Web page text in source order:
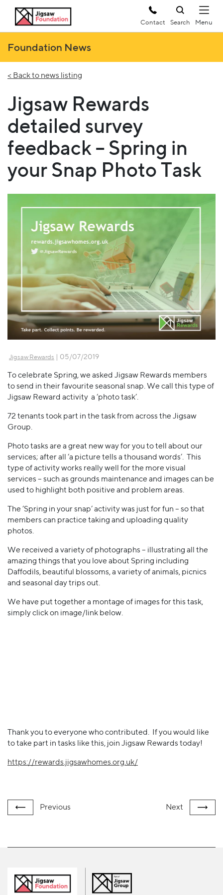
Contact Search
Foundation News
< Back to news listing
Jigsaw Rewards
detailed survey
feedback – Spring in
your Snap Photo Task
Jigsaw Rewards | 05/07/2019
To celebrate Spring, we asked Jigsaw Rewards members
to send in their favourite seasonal snap. We call this type of
Jigsaw Reward activity a ‘photo task’.
72 tenants took part in the task from across the Jigsaw
Group.
Photo tasks are a great new way for you to tell about our
services; after all ‘a picture tells a thousand words’. This
type of activity works really well for the more visual
services – such as grounds maintenance and images can be
used to highlight both positive and problem areas.
The ‘Spring in your snap’ activity was just for fun – so that
members can practice taking and uploading quality
photos.
We received a variety of photographs – illustrating all the
amazing things that you love about Spring including
Daffodils, beautiful blossoms, a variety of animals, picnics
and seasonal day trips out.
We have put together a montage of images for this task,
simply click on image/link below.
Thank you to everyone who contributed. If you would like
to take part in tasks like this, join Jigsaw Rewards today!
https://rewards.jigsawhomes.org.uk/
Previous Next